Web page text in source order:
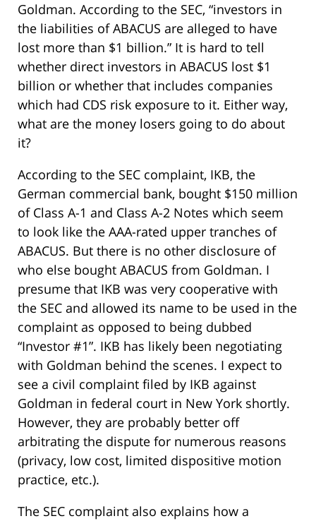
Goldman. According to the SEC, “investors in
the liabilities of ABACUS are alleged to have
lost more than $1 billion.” It is hard to tell
whether direct investors in ABACUS lost $1
billion or whether that includes companies
which had CDS risk exposure to it. Either way,
what are the money losers going to do about
it?
According to the SEC complaint, IKB, the
German commercial bank, bought $150 million
of Class A-1 and Class A-2 Notes which seem
to look like the AAA-rated upper tranches of
ABACUS. But there is no other disclosure of
who else bought ABACUS from Goldman. I
presume that IKB was very cooperative with
the SEC and allowed its name to be used in the
complaint as opposed to being dubbed
“Investor #1”. IKB has likely been negotiating
with Goldman behind the scenes. I expect to
see a civil complaint filed by IKB against
Goldman in federal court in New York shortly.
However, they are probably better off
arbitrating the dispute for numerous reasons
(privacy, low cost, limited dispositive motion
practice, etc.).
The SEC complaint also explains how a